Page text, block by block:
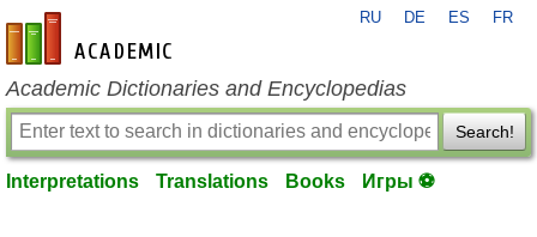
en-academic.com
RU DE ES FR
Academic Dictionaries and Encyclopedias
Search!
Interpretations Translations Books Игры ⚽